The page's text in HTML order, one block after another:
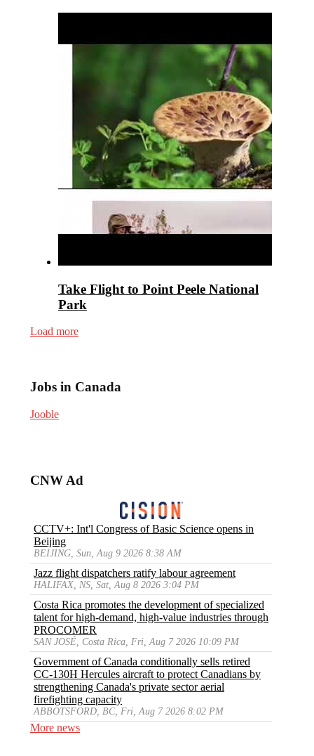
Take Flight to Point Peele National
Park
Load more
Jobs in Canada
Jooble
CNW Ad
CCTV+: Int'l Congress of Basic Science opens in
Beijing
BEIJING, Sun, Aug 9 2026 8:38 AM
Jazz flight dispatchers ratify labour agreement
HALIFAX, NS, Sat, Aug 8 2026 3:04 PM
Costa Rica promotes the development of specialized
talent for high-demand, high-value industries through
PROCOMER
SAN JOSÉ, Costa Rica, Fri, Aug 7 2026 10:09 PM
Government of Canada conditionally sells retired
CC-130H Hercules aircraft to protect Canadians by
strengthening Canada's private sector aerial
firefighting capacity
ABBOTSFORD, BC, Fri, Aug 7 2026 8:02 PM
More news